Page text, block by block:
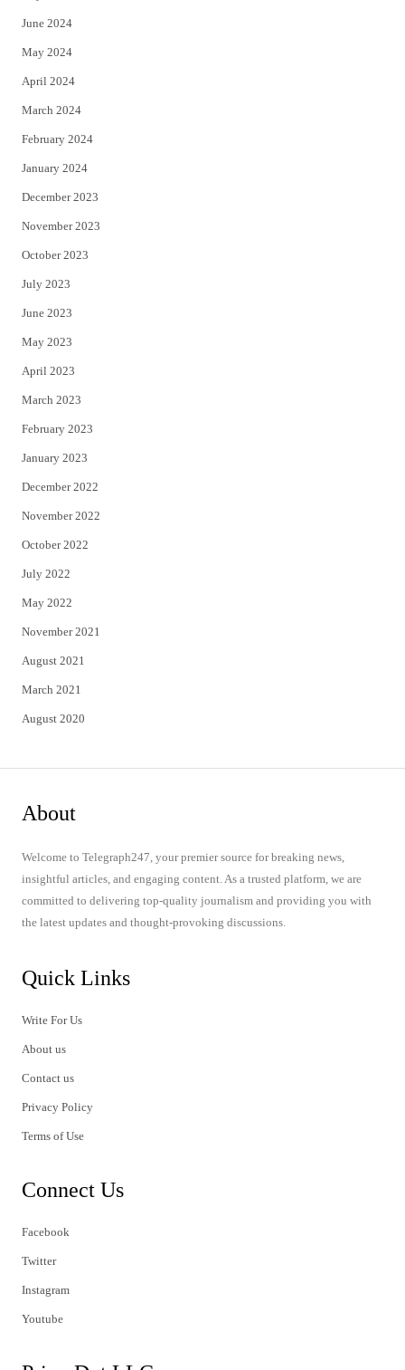
June 2024
May 2024
April 2024
March 2024
February 2024
January 2024
December 2023
November 2023
October 2023
July 2023
June 2023
May 2023
April 2023
March 2023
February 2023
January 2023
December 2022
November 2022
October 2022
July 2022
May 2022
November 2021
August 2021
March 2021
August 2020
About
Welcome to Telegraph247, your premier source for breaking news,
insightful articles, and engaging content. As a trusted platform, we are
committed to delivering top-quality journalism and providing you with
the latest updates and thought-provoking discussions.
Quick Links
Write For Us
About us
Contact us
Privacy Policy
Terms of Use
Connect Us
Facebook
Twitter
Instagram
Youtube